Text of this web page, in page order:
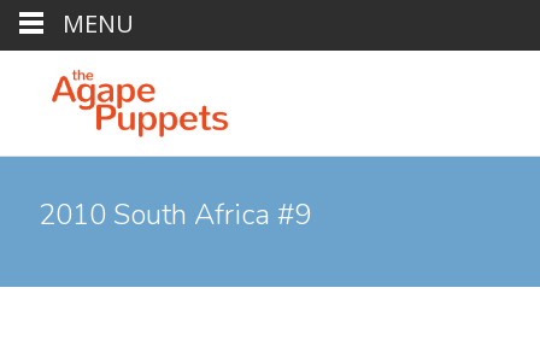
2010 South Africa #9
MENU